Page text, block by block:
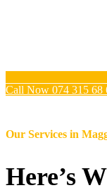
Call Now 074 315 68
Our Services in
Here’s